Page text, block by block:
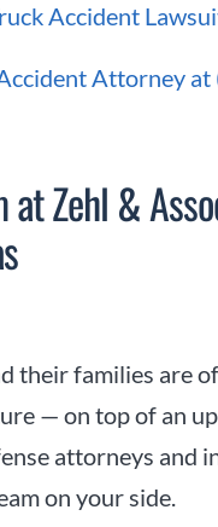
Accident
Attorney
Zehl &
their families are
— on top of an
attorneys and
on your side.